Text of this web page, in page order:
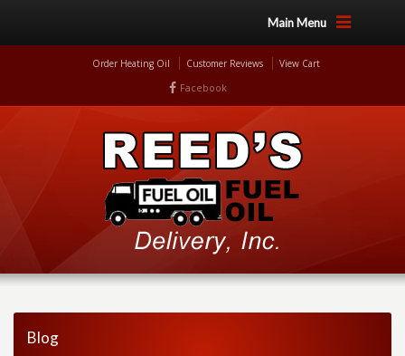
Main Menu
Order Heating Oil Customer Reviews View Cart
Facebook
Blog